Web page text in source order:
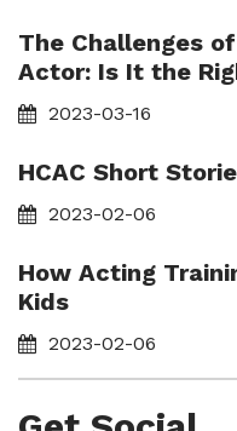
The Challenges
Actor: Is It the
2023-03-16
HCAC Short
2023-02-06
How Acting
Kids
2023-02-06